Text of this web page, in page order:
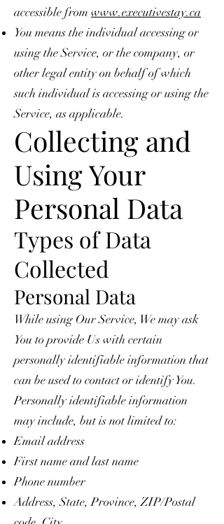
accessible from www.executivestay.ca
You means the individual accessing or
using the Service, or the company, or
other legal entity on behalf of which
such individual is accessing or using the
Service, as applicable.
Collecting and
Using Your
Personal Data
Types of Data
Collected
Personal Data
While using Our Service, We may ask
You to provide Us with certain
personally identifiable information that
can be used to contact or identify You.
Personally identifiable information
may include, but is not limited to:
Email address
First name and last name
Phone number
Address, State, Province, ZIP/Postal